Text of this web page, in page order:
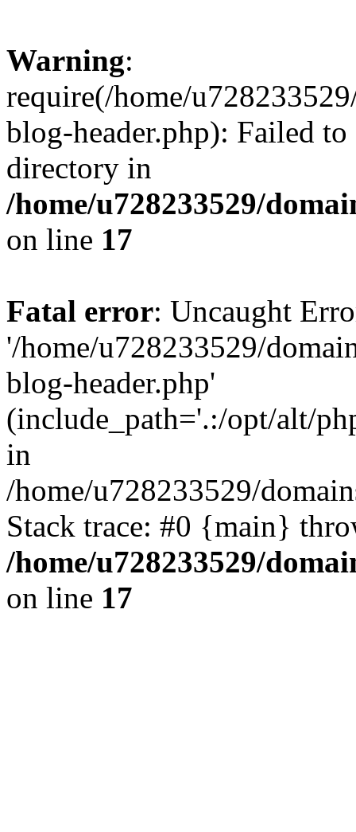
Warning:
require(/home/
blog-header.php): Failed
directory in
/home/u728233529/
on line 17
Fatal error: Uncaught
'/home/u728233529/
blog-header.php'
(include_path='.:/opt/alt/
in
/home/u728233529/
Stack trace: #0 {main}
/home/u728233529/
on line 17